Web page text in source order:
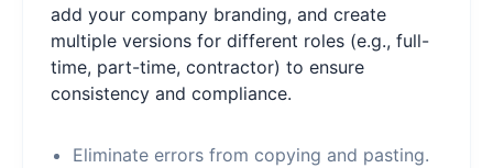
add your company branding, and create
multiple versions for different roles (e.g., full-
time, part-time, contractor) to ensure
consistency and compliance.
Eliminate errors from copying and pasting.